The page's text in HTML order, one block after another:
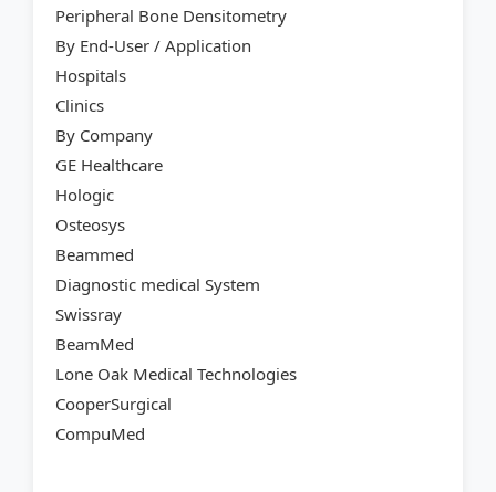
Peripheral Bone Densitometry
By End-User / Application
Hospitals
Clinics
By Company
GE Healthcare
Hologic
Osteosys
Beammed
Diagnostic medical System
Swissray
BeamMed
Lone Oak Medical Technologies
CooperSurgical
CompuMed